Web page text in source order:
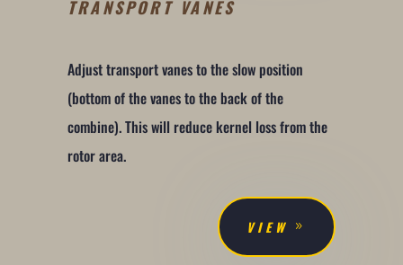
TRANSPORT VANES
Adjust transport vanes to the slow position
(bottom of the vanes to the back of the
combine). This will reduce kernel loss from the
rotor area.
VIEW